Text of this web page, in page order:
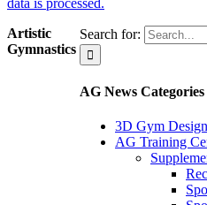
Search for:
AG News Categories
3D Gym
AG Training
Artistic
Gymnastics